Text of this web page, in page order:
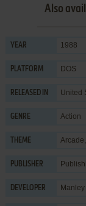
Also
YEAR 1988
PLATFORM DOS
RELEASED IN United
GENRE Action
THEME Arcade,
PUBLISHER
DEVELOPER